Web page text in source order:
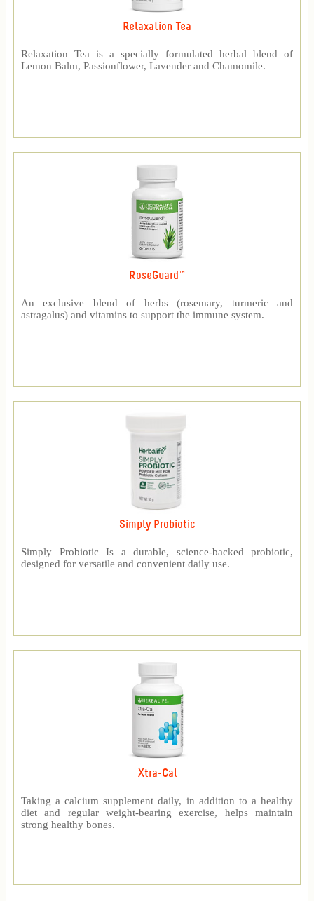
Relaxation Tea
Relaxation Tea is a specially formulated herbal blend of
Lemon Balm, Passionflower, Lavender and Chamomile.
RoseGuard™
An exclusive blend of herbs (rosemary, turmeric and
astragalus) and vitamins to support the immune system.
Simply Probiotic
Simply Probiotic Is a durable, science-backed probiotic,
designed for versatile and convenient daily use.
Xtra-Cal
Taking a calcium supplement daily, in addition to a healthy
diet and regular weight-bearing exercise, helps maintain
strong healthy bones.